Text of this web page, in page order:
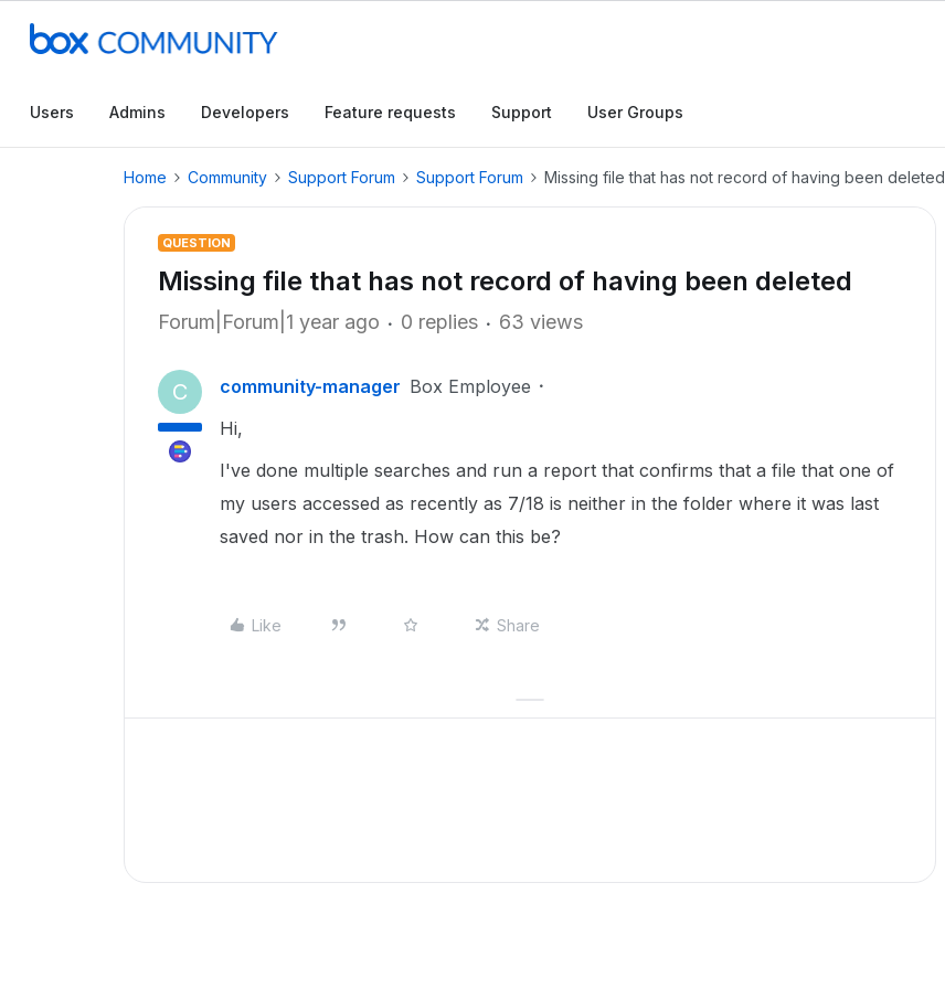
Users Admins Developers Feature requests Support User Groups
Home Community Support Forum Support Forum Missing file that has not record of having been deleted
QUESTION
Missing file that has not record of having been deleted
Forum|Forum|1 year ago 0 replies 63 views
C community-manager Box Employee
Hi,
I've done multiple searches and run a report that confirms that a file that one of
my users accessed as recently as 7/18 is neither in the folder where it was last
saved nor in the trash. How can this be?
Like Share